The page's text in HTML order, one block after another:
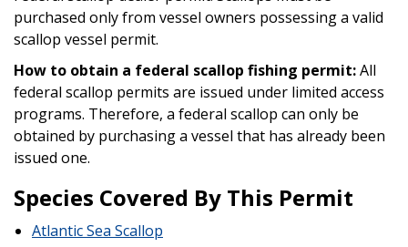
purchased only from vessel owners possessing a valid
scallop vessel permit.
How to obtain a federal scallop fishing permit:All
federal scallop permits are issued under limited access
programs. Therefore, a federal scallop can only be
obtained by purchasing a vessel that has already been
issued one.
Species Covered By This Permit
Atlantic Sea Scallop